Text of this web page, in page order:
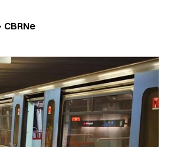
CBRNe